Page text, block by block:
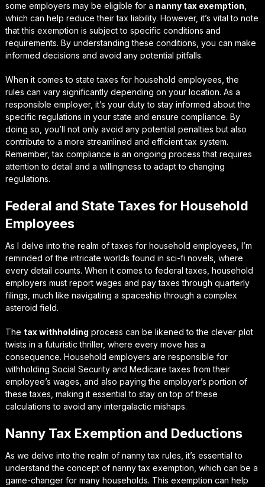
some employers may be eligible for a nanny tax exemption
which can help reduce their tax liability. However, it’s vital to note
that this exemption is subject to specific conditions and
requirements. By understanding these conditions, you can make
informed decisions and avoid any potential pitfalls.
When it comes to state taxes for household employees , the
rules can vary significantly depending on your location. As a
responsible employer, it’s your duty to stay informed about the
specific regulations in your state and ensure compliance. By
doing so, you’ll not only avoid any potential penalties but also
contribute to a more streamlined and efficient tax system.
Remember, tax compliance is an ongoing process that requires
attention to detail and a willingness to adapt to changing
regulations.
Federal and State Taxes for Household
Employees
As I delve into the realm of taxes for household employees, I’m
reminded of the intricate worlds found in sci-fi novels, where
every detail counts. When it comes to federal taxes , household
employers must report wages and pay taxes through quarterly
filings, much like navigating a spaceship through a complex
asteroid field.
The tax withholding process can be likened to the clever plot
twists in a futuristic thriller, where every move has a
consequence. Household employers are responsible for
withholding Social Security and Medicare taxes from their
employee’s wages, and also paying the employer’s portion of
these taxes, making it essential to stay on top of these
calculations to avoid any intergalactic mishaps.
Nanny Tax Exemption and Deductions
As we delve into the realm of nanny tax rules, it’s essential to
understand the concept of nanny tax exemption , which can be a
game-changer for many households. This exemption can help